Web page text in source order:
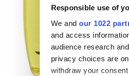
Responsible use of
We and our 1022
and access
audience research
privacy choices are
withdraw your